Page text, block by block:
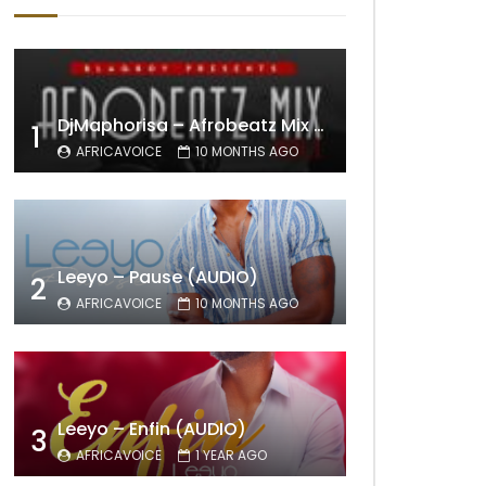
1 DjMaphorisa – Afrobeatz Mix Vol1 (AUDIO)
AFRICAVOICE 10 MONTHS AGO
2 Leeyo – Pause (AUDIO)
AFRICAVOICE 10 MONTHS AGO
3 Leeyo – Enfin (AUDIO)
AFRICAVOICE 1 YEAR AGO